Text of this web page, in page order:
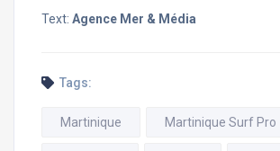
Text: Agence Mer & Média
Tags:
Martinique Martinique Surf Pro